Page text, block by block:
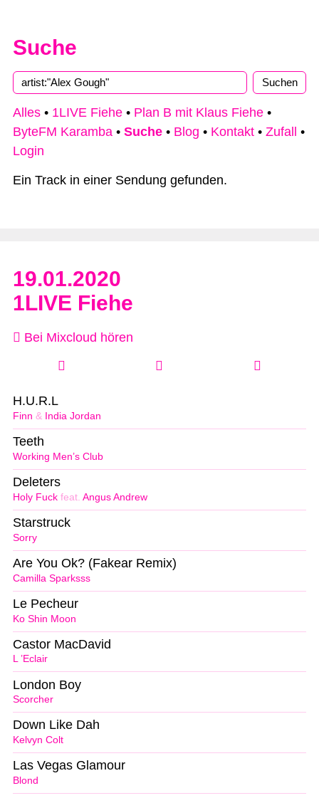
Suche
Alles • 1LIVE Fiehe • Plan B mit Klaus Fiehe •
ByteFM Karamba • Suche • Blog • Kontakt • Zufall
•
Login
Ein Track in einer Sendung gefunden.
19.01.2020
1LIVE Fiehe
Bei Mixcloud hören
Finn & India Jordan
H.U.R.L
Working Men’s Club
Teeth
Holy Fuck feat. Angus Andrew
Deleters
Sorry
Starstruck
Camilla Sparksss
Are You Ok? (Fakear Remix)
Ko Shin Moon
Le Pecheur
L ’Eclair
Castor MacDavid
Scorcher
London Boy
Kelvyn Colt
Down Like Dah
Blond
Las Vegas Glamour